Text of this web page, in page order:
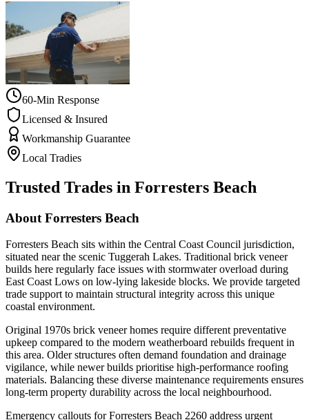
60-Min Response
Licensed & Insured
Workmanship Guarantee
Local Tradies
Trusted Trades in Forresters Beach
About Forresters Beach
Forresters Beach sits within the Central Coast Council jurisdiction,
situated near the scenic Tuggerah Lakes. Traditional brick veneer
builds here regularly face issues with stormwater overload during
East Coast Lows on low-lying lakeside blocks. We provide targeted
trade support to maintain structural integrity across this unique
coastal environment.
Original 1970s brick veneer homes require different preventative
upkeep compared to the modern weatherboard rebuilds frequent in
this area. Older structures often demand foundation and drainage
vigilance, while newer builds prioritise high-performance roofing
materials. Balancing these diverse maintenance requirements ensures
long-term property durability across the local neighbourhood.
Emergency callouts for Forresters Beach 2260 address urgent